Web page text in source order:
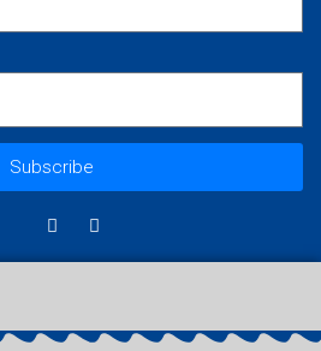
Subscribe